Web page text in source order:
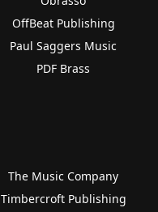
OffBeat Publishing
Paul Saggers Music
PDF Brass
The Music Company
Timbercroft Publishing